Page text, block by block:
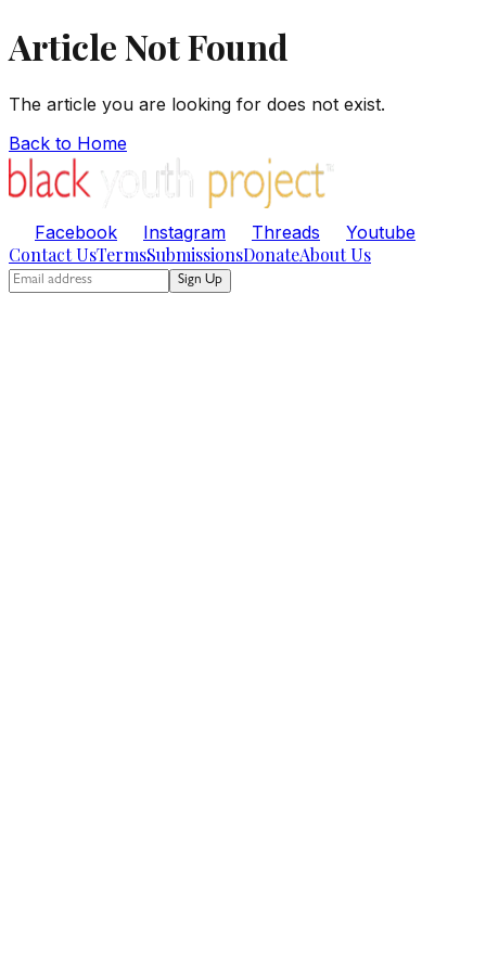
Article Not Found
The article you are looking for does not exist.
Back to Home
Facebook Instagram Threads Youtube
Contact UsTermsSubmissionsDonateAbout Us
Sign Up